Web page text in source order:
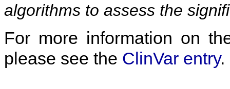
algorithms to assess the
For more information on
please see the ClinVar entry.